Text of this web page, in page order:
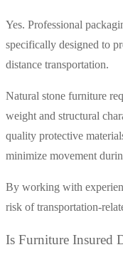
Yes. Professional
specifically designed to
distance transportation.
Natural stone furniture
weight and structural
quality protective
minimize movement
By working with
risk of transportation-
Is Furniture Insured